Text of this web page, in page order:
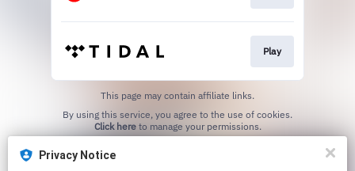
Play
This page may contain affiliate links.
Click hereto manage your permissions.
Privacy Notice